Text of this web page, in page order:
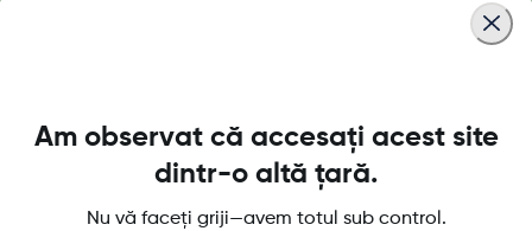
Mai multe informatii
Am observat că accesați acest site
dintr-o altă țară.
Nu vă faceți griji—avem totul sub control.